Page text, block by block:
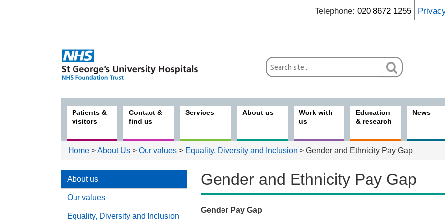
Telephone: 020 8672 1255
Patients &
visitors
Contact &
find us
Services About us
Work with
us
Education
& research
News
Home >About Us > Our values > Equality, Diversity and Inclusion > Gender and Ethnicity Pay Gap
About us
Our values
Equality, Diversity and Inclusion
Gender and Ethnicity Pay Gap
Gender Pay Gap